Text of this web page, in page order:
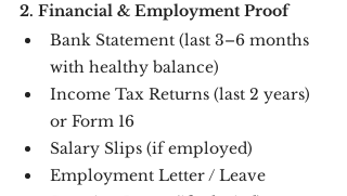
2. Financial & Employment Proof
Bank Statement (last 3–6 months
with healthy balance)
Income Tax Returns (last 2 years)
or Form 16
Salary Slips (if employed)
Employment Letter / Leave